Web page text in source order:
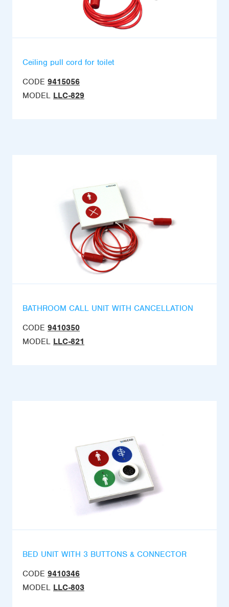
Ceiling pull cord for toilet
CODE 9415056
MODEL LLC-829
BATHROOM CALL UNIT WITH CANCELLATION
CODE 9410350
MODEL LLC-821
BED UNIT WITH 3 BUTTONS & CONNECTOR
CODE 9410346
MODEL LLC-803